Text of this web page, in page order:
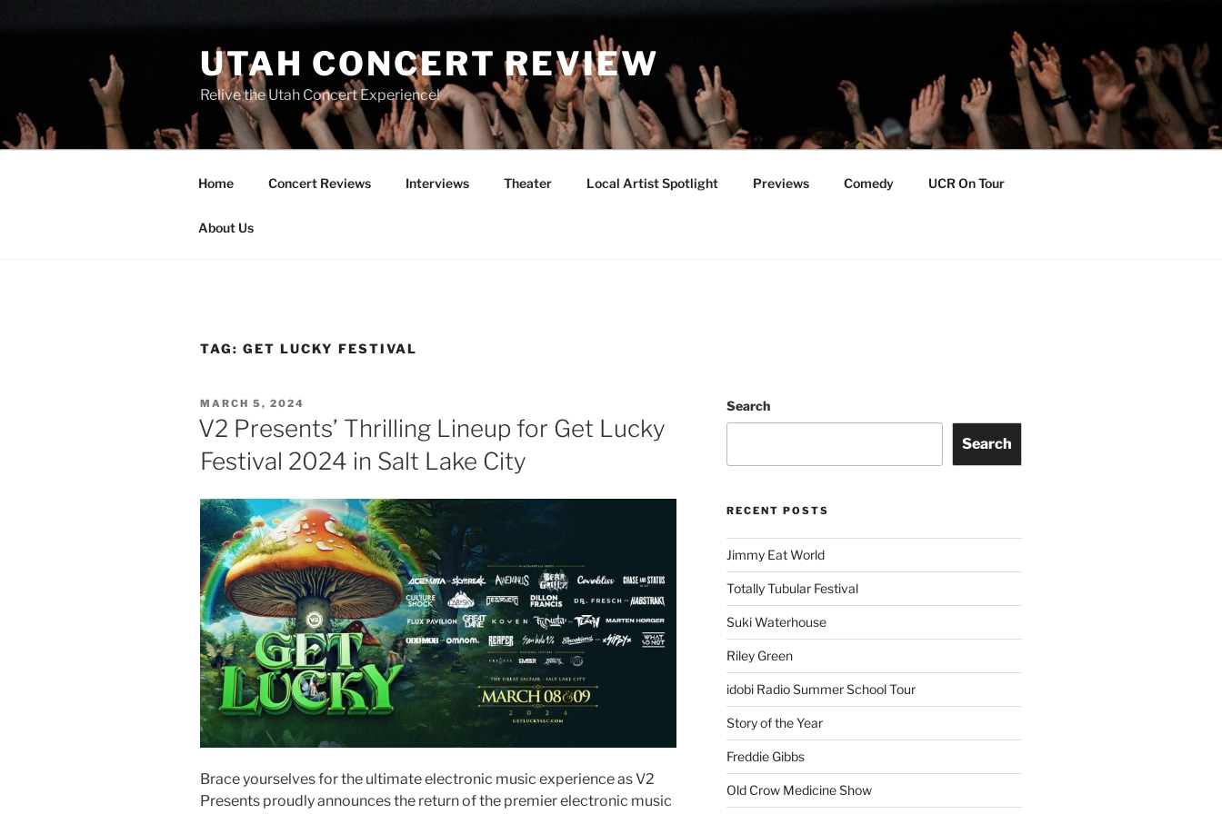
UTAH CONCERT REVIEW
Relive the Utah Concert Experience!
Home Concert Reviews Interviews Theater Local Artist Spotlight Previews Comedy UCR On Tour
About Us
TAG: GET LUCKY FESTIVAL
MARCH 5, 2024
V2 Presents’ Thrilling Lineup for Get Lucky
Festival 2024 in Salt Lake City
Brace yourselves for the ultimate electronic music experience as V2
Presents proudly announces the return of the premier electronic music
Search
Search
RECENT POSTS
Jimmy Eat World
Totally Tubular Festival
Suki Waterhouse
Riley Green
idobi Radio Summer School Tour
Story of the Year
Freddie Gibbs
Old Crow Medicine Show